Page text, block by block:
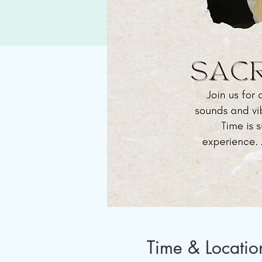
Time &